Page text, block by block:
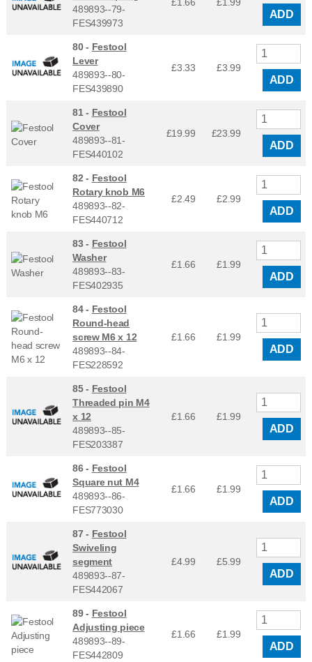
489893--79-
FES439973
£1.66 £1.99
ADD
80 - Festool
Lever
489893--80-
FES439890
£3.33 £3.99
ADD
81 - Festool
Cover
489893--81-
FES440102
£19.99 £23.99
ADD
82 - Festool
Rotary knob M6
489893--82-
FES440712
£2.49 £2.99
ADD
83 - Festool
Washer
489893--83-
FES402935
£1.66 £1.99
ADD
84 - Festool
Round-head
screw M6 x 12
489893--84-
FES228592
£1.66 £1.99
ADD
85 - Festool
Threaded pin M4
x 12
489893--85-
FES203387
£1.66 £1.99
ADD
86 - Festool
Square nut M4
489893--86-
FES773030
£1.66 £1.99
ADD
87 - Festool
Swiveling
segment
489893--87-
FES442067
£4.99 £5.99
ADD
89 - Festool
Adjusting piece
489893--89-
FES442809
£1.66 £1.99
ADD